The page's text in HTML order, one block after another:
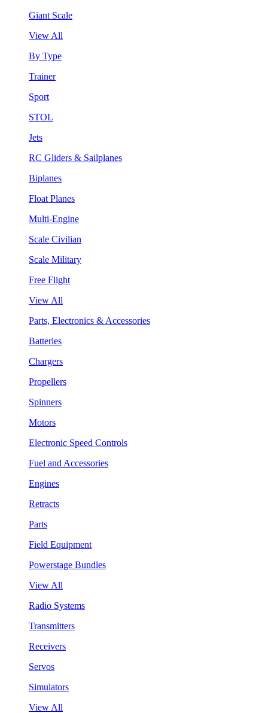
Giant Scale
View All
By Type
Trainer
Sport
STOL
Jets
RC Gliders & Sailplanes
Biplanes
Float Planes
Multi-Engine
Scale Civilian
Scale Military
Free Flight
View All
Parts, Electronics & Accessories
Batteries
Chargers
Propellers
Spinners
Motors
Electronic Speed Controls
Fuel and Accessories
Engines
Retracts
Parts
Field Equipment
Powerstage Bundles
View All
Radio Systems
Transmitters
Receivers
Servos
Simulators
View All